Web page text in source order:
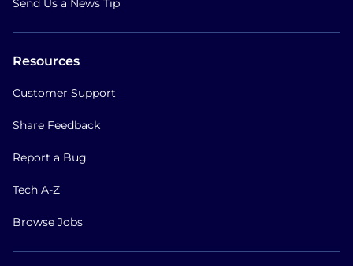
Send Us a News Tip
Resources
Customer Support
Share Feedback
Report a Bug
Tech A-Z
Browse Jobs